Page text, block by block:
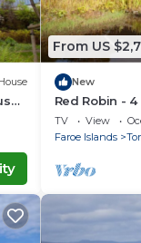
From US
New
Red Robin -
Svartifoss
TV View
Faroe Islands